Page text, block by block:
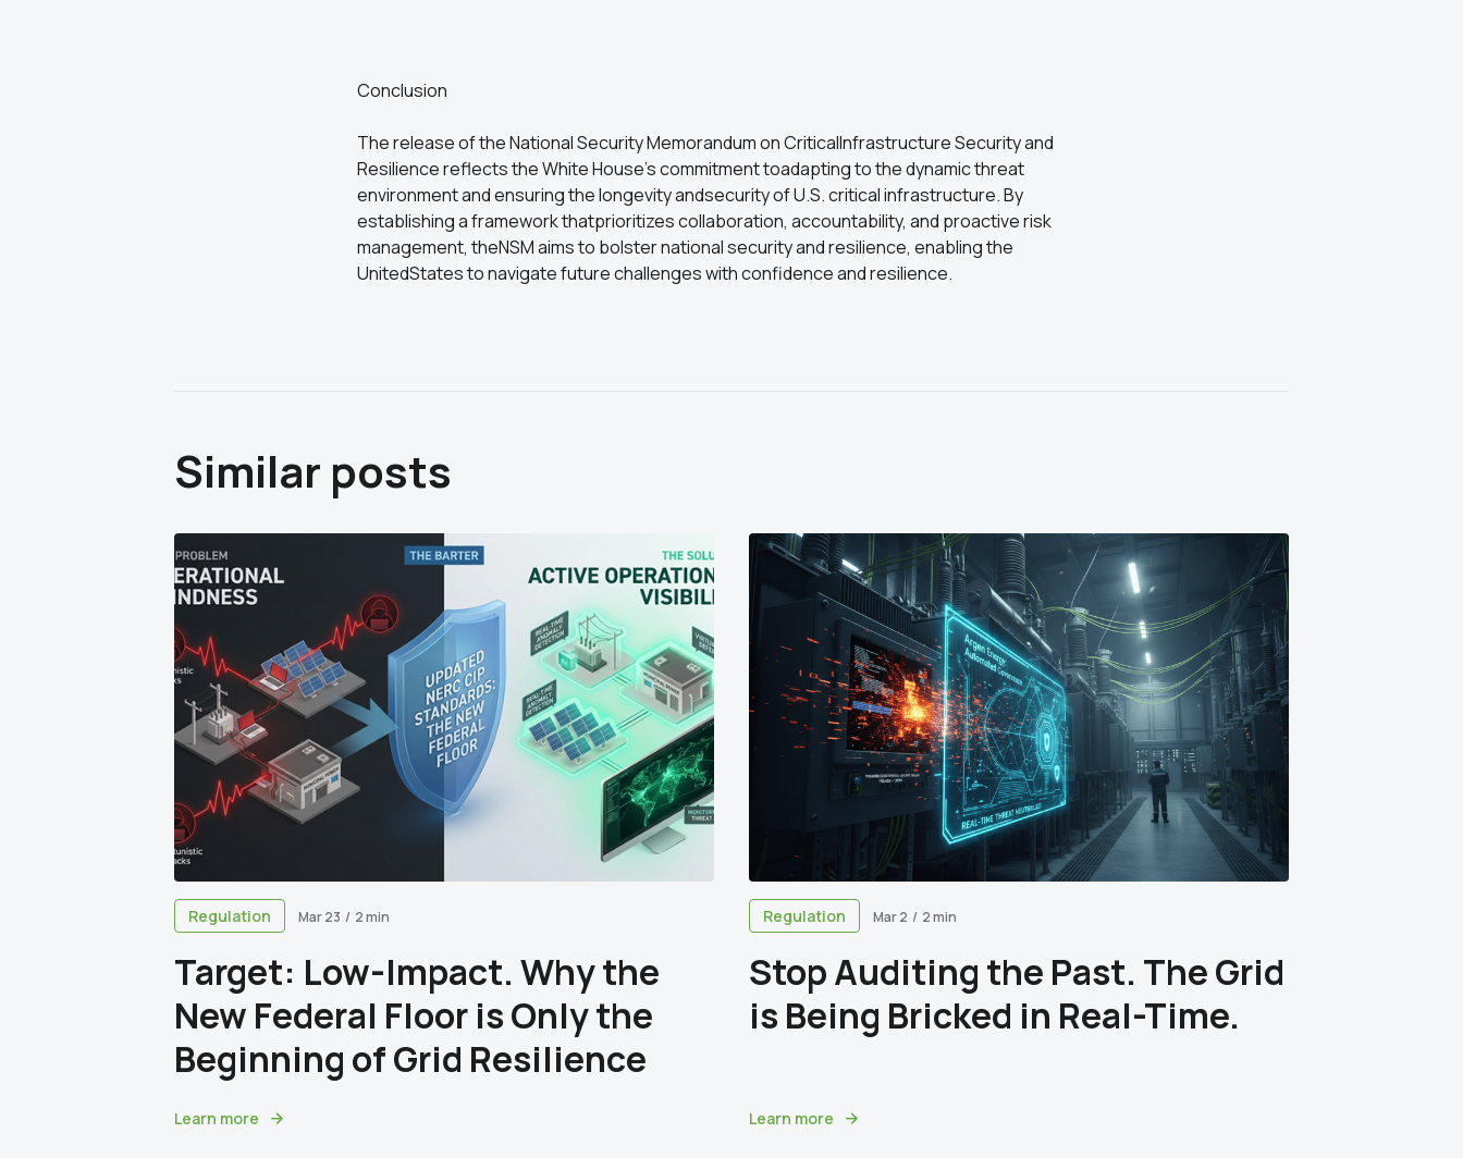
Conclusion
The release of the National Security Memorandum on CriticalInfrastructure Security and
Resilience reflects the White House's commitment toadapting to the dynamic threat
environment and ensuring the longevity andsecurity of U.S. critical infrastructure. By
establishing a framework thatprioritizes collaboration, accountability, and proactive risk
management, theNSM aims to bolster national security and resilience, enabling the
UnitedStates to navigate future challenges with confidence and resilience.
Similar posts
Regulation Mar 23 / 2 min
Target: Low-Impact. Why the
New Federal Floor is Only the
Beginning of Grid Resilience
Learn more
Regulation Mar 2 / 2 min
Stop Auditing the Past. The Grid
is Being Bricked in Real-Time.
Learn more